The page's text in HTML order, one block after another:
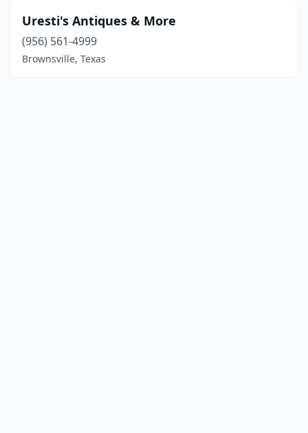
Uresti's Antiques & More
(956) 561-4999
Brownsville, Texas